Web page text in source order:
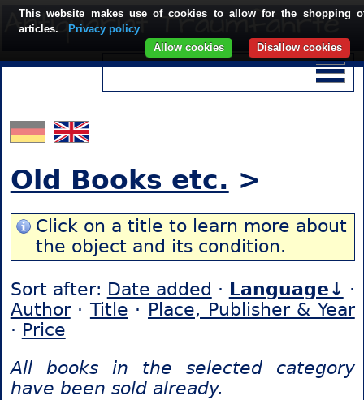
Old Books etc. >
Click on a title to learn more about
the object and its condition.
Sort after: Date added · Language↓ ·
Author· Title · Place, Publisher & Year
· Price
All books in the selected category
have been sold already.
This website makes use of cookies to allow for the shopping
articles.
Privacy policy
Disallow cookies
Allow cookies